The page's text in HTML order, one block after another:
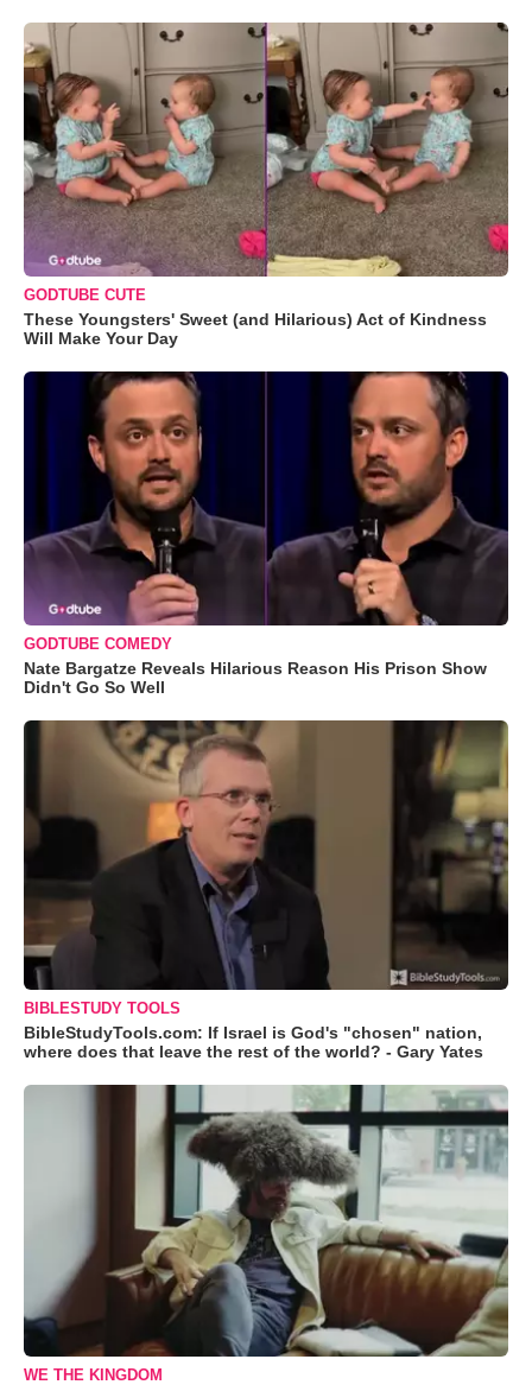
GODTUBE CUTE
These Youngsters' Sweet (and Hilarious) Act of Kindness
Will Make Your Day
GODTUBE COMEDY
Nate Bargatze Reveals Hilarious Reason His Prison Show
Didn't Go So Well
BIBLESTUDY TOOLS
BibleStudyTools.com: If Israel is God's "chosen" nation,
where does that leave the rest of the world? - Gary Yates
WE THE KINGDOM